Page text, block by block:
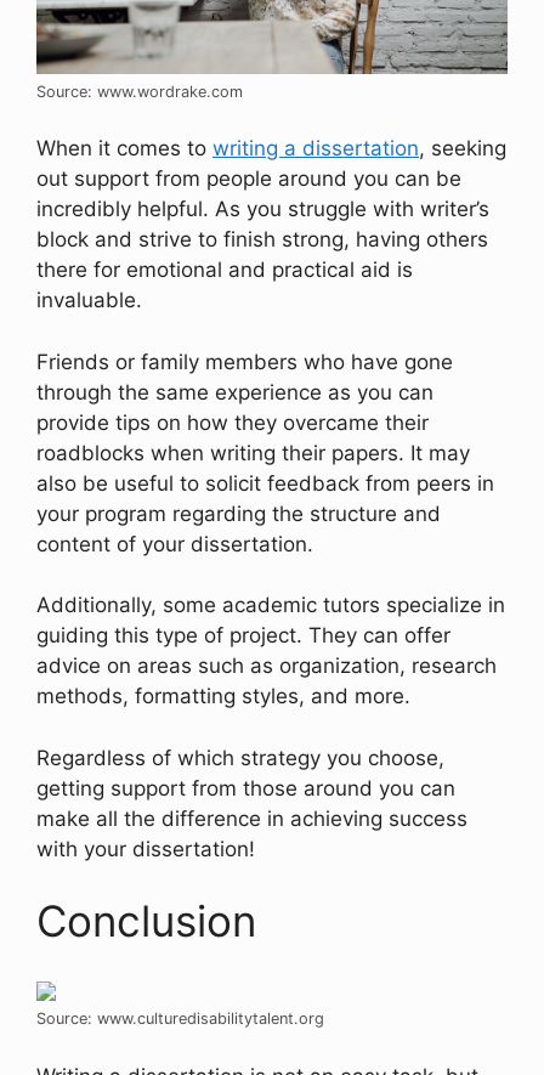
Source: www.wordrake.com
When it comes to writing a dissertation, seeking
out support from people around you can be
incredibly helpful. As you struggle with writer’s
block and strive to finish strong, having others
there for emotional and practical aid is
invaluable.
Friends or family members who have gone
through the same experience as you can
provide tips on how they overcame their
roadblocks when writing their papers. It may
also be useful to solicit feedback from peers in
your program regarding the structure and
content of your dissertation.
Additionally, some academic tutors specialize in
guiding this type of project. They can offer
advice on areas such as organization, research
methods, formatting styles, and more.
Regardless of which strategy you choose,
getting support from those around you can
make all the difference in achieving success
with your dissertation!
Conclusion
Source: www.culturedisabilitytalent.org